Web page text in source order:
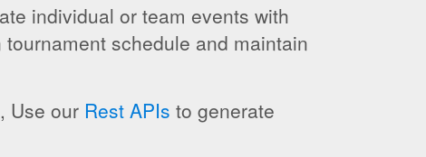
individual or team events with
schedule and maintain
Use our Rest APIs to generate